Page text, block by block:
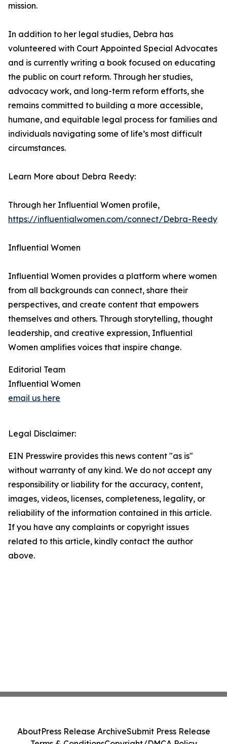
mission.
In addition to her legal studies, Debra has
volunteered with Court Appointed Special Advocates
and is currently writing a book focused on educating
the public on court reform. Through her studies,
advocacy work, and long-term reform efforts, she
remains committed to building a more accessible,
humane, and equitable legal process for families and
individuals navigating some of life’s most difficult
circumstances.
Learn More about Debra Reedy:
Through her Influential Women profile,
https://influentialwomen.com/connect/Debra-Reedy
Influential Women
Influential Women provides a platform where women
from all backgrounds can connect, share their
perspectives, and create content that empowers
themselves and others. Through storytelling, thought
leadership, and creative expression, Influential
Women amplifies voices that inspire change.
Editorial Team
Influential Women
email us here
Legal Disclaimer:
EIN Presswire provides this news content "as is"
without warranty of any kind. We do not accept any
responsibility or liability for the accuracy, content,
images, videos, licenses, completeness, legality, or
reliability of the information contained in this article.
If you have any complaints or copyright issues
related to this article, kindly contact the author
above.
AboutPress Release ArchiveSubmit Press Release